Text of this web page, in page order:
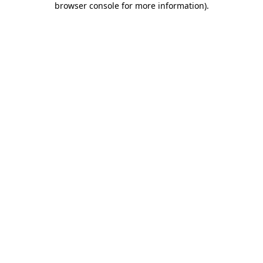
browser console for more information).